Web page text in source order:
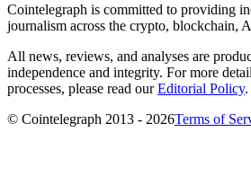
Cointelegraph is committed to providing
journalism across the crypto, blockchain,
All news, reviews, and analyses are
independence and integrity. For more
processes, please read ourEditorial Policy.
© Cointelegraph 2013 - 2026Terms of